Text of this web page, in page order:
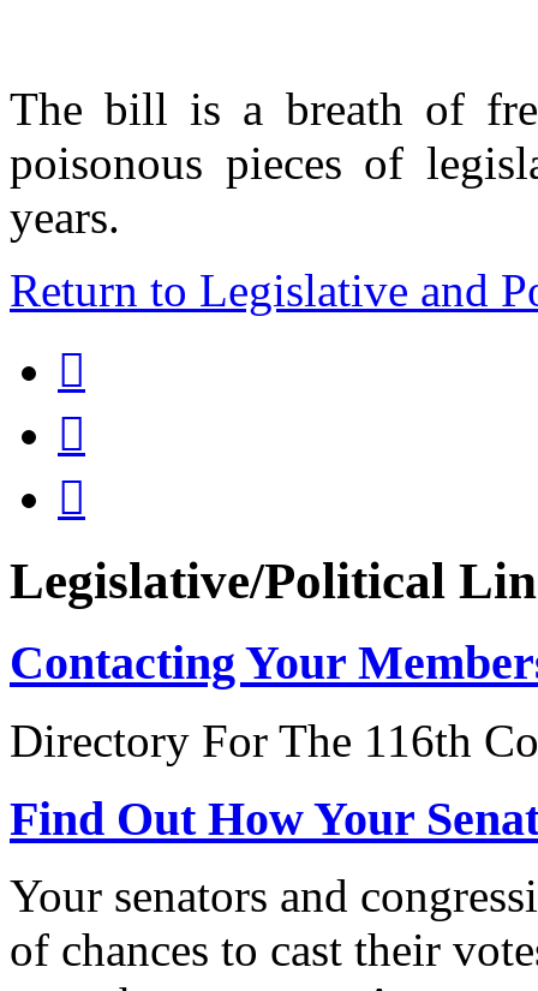
The bill is a breath of
poisonous pieces of
years.
Return to Legislative and



Legislative/Political
Contacting Your
Directory For The 116th
Find Out How Your
Your senators and
of chances to cast their